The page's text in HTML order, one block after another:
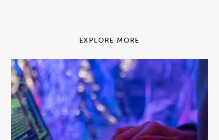
EXPLORE MORE